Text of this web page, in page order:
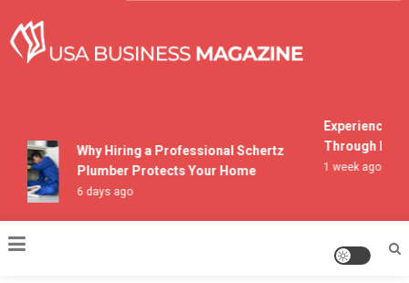
content
Why Hiring a Professional Schertz
Plumber Protects Your Home
6 days ago
Experiencing
Through
1 week ago